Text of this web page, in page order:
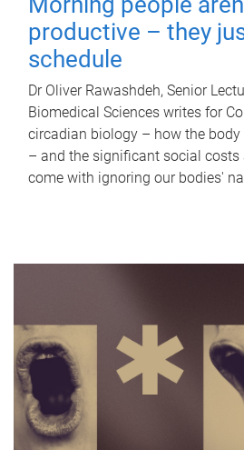
productive – they
schedule
Dr Oliver Rawashdeh, Senior
Biomedical Sciences writes for
circadian biology – how the
– and the significant social
come with ignoring our bodies'